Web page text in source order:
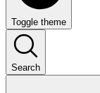
Toggle theme
Search